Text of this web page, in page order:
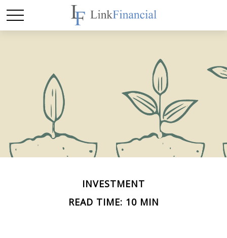
INVESTMENT
READ TIME: 10 MIN